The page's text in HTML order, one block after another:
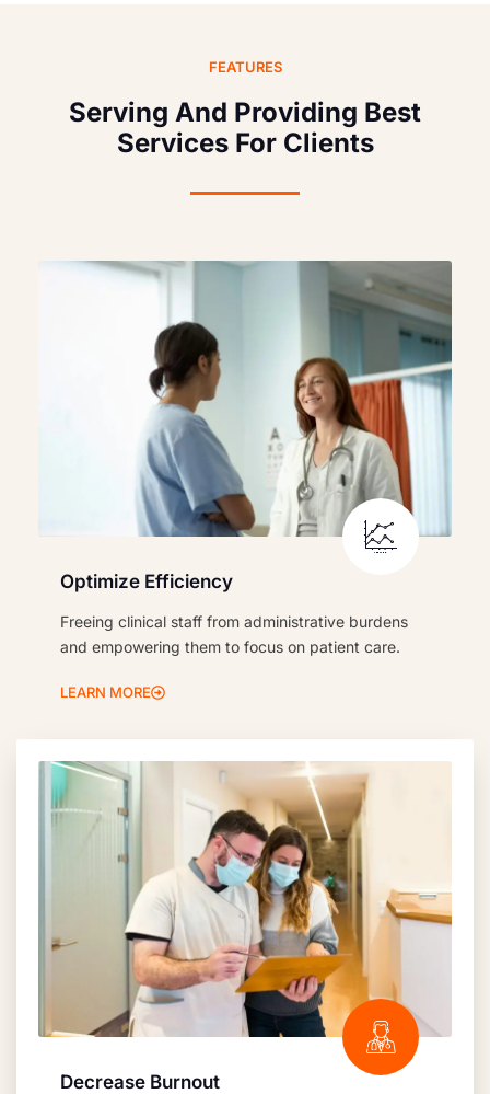
FEATURES
Serving And Providing Best
Services For Clients
Optimize Efficiency
Freeing clinical staff from administrative burdens
and empowering them to focus on patient care.
LEARN MORE
Decrease Burnout